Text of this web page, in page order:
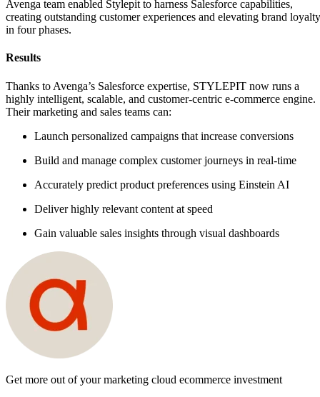
Avenga team enabled Stylepit to harness Salesforce capabilities,
creating outstanding customer experiences and elevating brand loyalty
in four phases.
Results
Thanks to Avenga’s Salesforce expertise, STYLEPIT now runs a
highly intelligent, scalable, and customer-centric e-commerce engine.
Their marketing and sales teams can:
Launch personalized campaigns that increase conversions
Build and manage complex customer journeys in real-time
Accurately predict product preferences using Einstein AI
Deliver highly relevant content at speed
Gain valuable sales insights through visual dashboards
Get more out of yourmarketing cloud ecommerce investment